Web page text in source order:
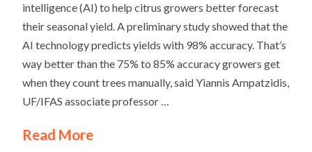
intelligence (AI) to help citrus growers better forecast
their seasonal yield. A preliminary study showed that the
AI technology predicts yields with 98% accuracy. That’s
way better than the 75% to 85% accuracy growers get
when they count trees manually, said Yiannis Ampatzidis,
UF/IFAS associate professor …
Read More